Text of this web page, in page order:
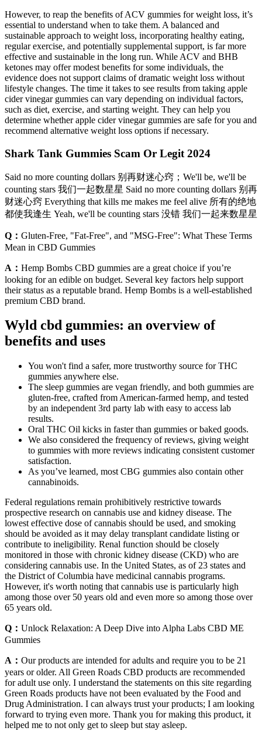
However, to reap the benefits of ACV gummies for weight loss, it’s
essential to understand when to take them. A balanced and
sustainable approach to weight loss, incorporating healthy eating,
regular exercise, and potentially supplemental support, is far more
effective and sustainable in the long run. While ACV and BHB
ketones may offer modest benefits for some individuals, the
evidence does not support claims of dramatic weight loss without
lifestyle changes. The time it takes to see results from taking apple
cider vinegar gummies can vary depending on individual factors,
such as diet, exercise, and starting weight. They can help you
determine whether apple cider vinegar gummies are safe for you and
recommend alternative weight loss options if necessary.
Shark Tank Gummies Scam Or Legit 2024
Said no more counting dollars 别再财迷心窍；We'll be, we'll be
counting stars 我们一起数星星 Said no more counting dollars 别再
财迷心窍 Everything that kills me makes me feel alive 所有的绝地
都使我逢生 Yeah, we'll be counting stars 没错 我们一起来数星星
Q： Gluten-Free, "Fat-Free", and "MSG-Free": What These Terms
Mean in CBD Gummies
A： Hemp Bombs CBD gummies are a great choice if you’re
looking for an edible on budget. Several key factors help support
their status as a reputable brand. Hemp Bombs is a well-established
premium CBD brand.
Wyld cbd gummies: an overview of
benefits and uses
You won't find a safer, more trustworthy source for THC
gummies anywhere else.
The sleep gummies are vegan friendly, and both gummies are
gluten-free, crafted from American-farmed hemp, and tested
by an independent 3rd party lab with easy to access lab
results.
Oral THC Oil kicks in faster than gummies or baked goods.
We also considered the frequency of reviews, giving weight
to gummies with more reviews indicating consistent customer
satisfaction.
As you’ve learned, most CBG gummies also contain other
cannabinoids.
Federal regulations remain prohibitively restrictive towards
prospective research on cannabis use and kidney disease. The
lowest effective dose of cannabis should be used, and smoking
should be avoided as it may delay transplant candidate listing or
contribute to ineligibility. Renal function should be closely
monitored in those with chronic kidney disease (CKD) who are
considering cannabis use. In the United States, as of 23 states and
the District of Columbia have medicinal cannabis programs.
However, it's worth noting that cannabis use is particularly high
among those over 50 years old and even more so among those over
65 years old.
Q： Unlock Relaxation: A Deep Dive into Alpha Labs CBD ME
Gummies
A： Our products are intended for adults and require you to be 21
years or older. All Green Roads CBD products are recommended
for adult use only. I understand the statements on this site regarding
Green Roads products have not been evaluated by the Food and
Drug Administration. I can always trust your products; I am looking
forward to trying even more. Thank you for making this product, it
helped me to not only get to sleep but stay asleep.